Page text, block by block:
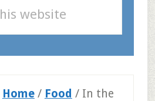
Home / Food /In the